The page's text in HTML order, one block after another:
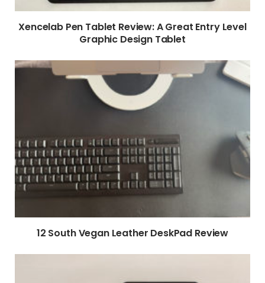
Xencelab Pen Tablet Review: A Great Entry Level
Graphic Design Tablet
12 South Vegan Leather DeskPad Review